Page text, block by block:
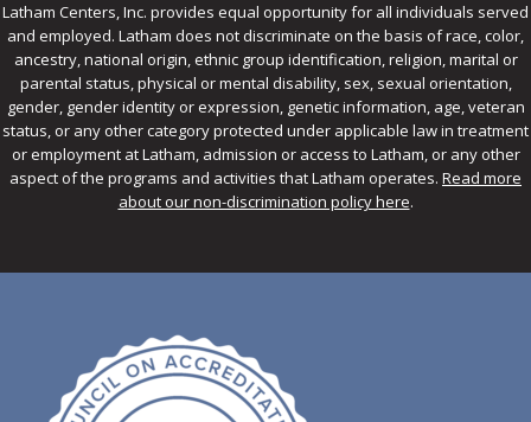
Latham Centers, Inc. provides equal opportunity for all individuals served
and employed. Latham does not discriminate on the basis of race, color,
ancestry, national origin, ethnic group identification, religion, marital or
parental status, physical or mental disability, sex, sexual orientation,
gender, gender identity or expression, genetic information, age, veteran
status, or any other category protected under applicable law in treatment
or employment at Latham, admission or access to Latham, or any other
aspect of the programs and activities that Latham operates. Read more
about our non-discrimination policy here.